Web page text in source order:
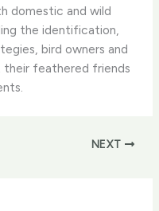
domestic and wild
the identification,
bird owners and
feathered friends
NEXT